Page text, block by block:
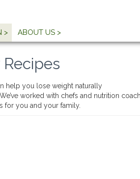
> ABOUT US >
help you lose weight naturally
worked with chefs and nutrition
for you and your family.